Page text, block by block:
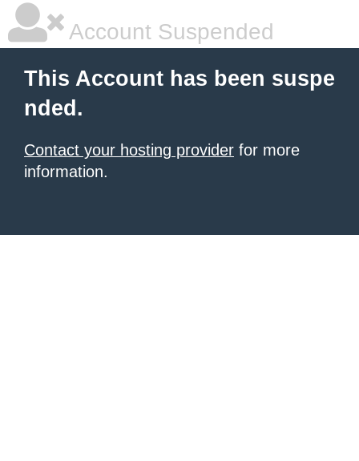
Account Suspended
This Account has been suspe
nded.
Contact your hosting provider for more
information.